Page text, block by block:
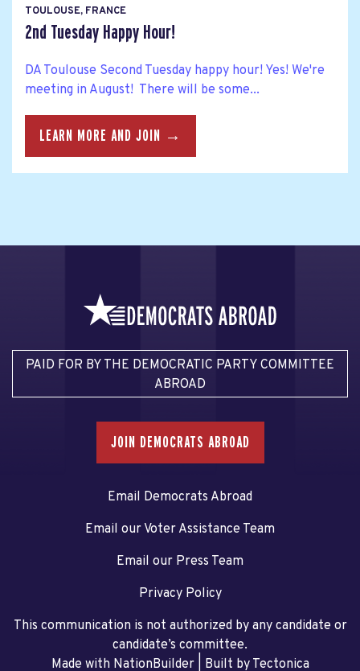
TOULOUSE, FRANCE
2nd Tuesday Happy Hour!
DA Toulouse Second Tuesday happy hour! Yes! We're
meeting in August! There will be some...
LEARN MORE AND JOIN →
PAID FOR BY THE DEMOCRATIC PARTY COMMITTEE
ABROAD
JOIN DEMOCRATS ABROAD
Email Democrats Abroad
Email our Voter Assistance Team
Email our Press Team
Privacy Policy
This communication is not authorized by any candidate or
candidate’s committee.
Made with NationBuilder| Built by Tectonica